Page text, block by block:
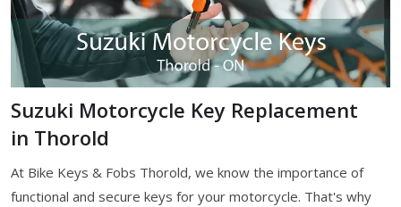
Suzuki Motorcycle Key Replacement
in Thorold
At Bike Keys & Fobs Thorold, we know the importance of
functional and secure keys for your motorcycle. That's why